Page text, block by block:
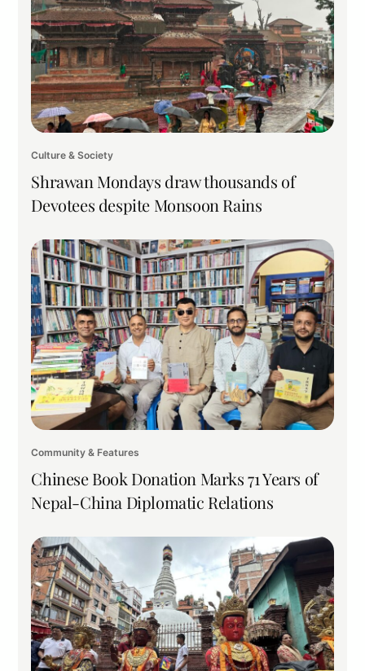
Culture & Society
Shrawan Mondays draw thousands of
Devotees despite Monsoon Rains
Community & Features
Chinese Book Donation Marks 71 Years of
Nepal-China Diplomatic Relations